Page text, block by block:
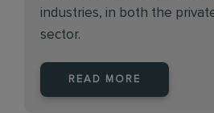
industries, in both the
sector.
READ MORE